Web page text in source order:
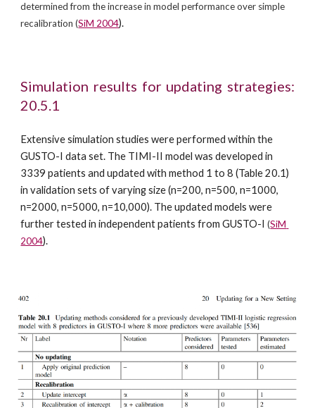
determined from the increase in model performance over simple
recalibration (SiM 2004).
Simulation results for updating strategies:
20.5.1
Extensive simulation studies were performed within the
GUSTO-I data set. The TIMI-II model was developed in
3339 patients and updated with method 1 to 8 (Table 20.1)
in validation sets of varying size (n=200, n=500, n=1000,
n=2000, n=5000, n=10,000). The updated models were
further tested in independent patients from GUSTO-I (SiM
2004).